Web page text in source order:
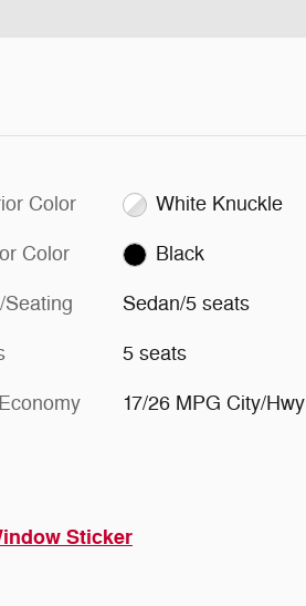
Color White Knuckle
Color Black
Seating Sedan/5 seats
5 seats
17/26 MPG City/Hwy
Sticker